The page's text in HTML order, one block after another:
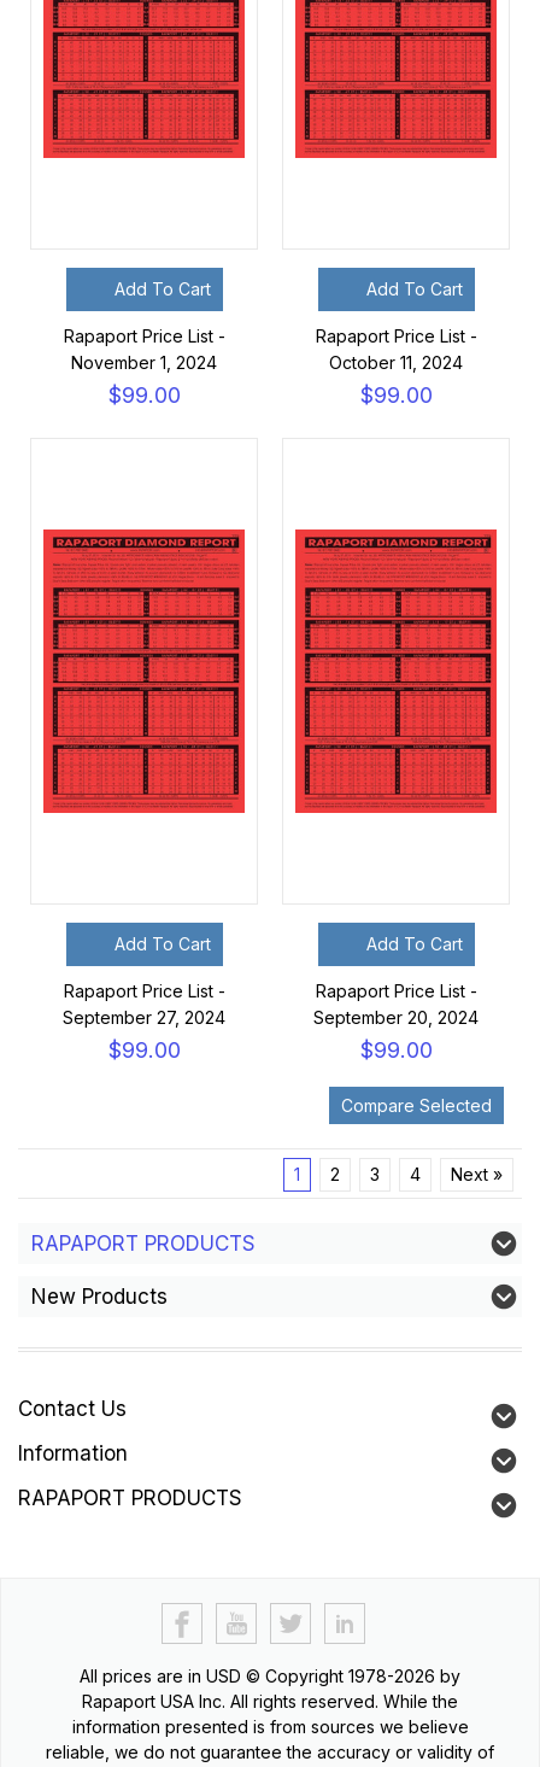
Add To Cart
Rapaport Price List -
November 1, 2024
$99.00
Add To Cart
Rapaport Price List -
October 11, 2024
$99.00
Add To Cart
Rapaport Price List -
September 27, 2024
$99.00
Add To Cart
Rapaport Price List -
September 20, 2024
$99.00
1 2 3 4 Next »
RAPAPORT PRODUCTS
New Products
Contact Us
Information
RAPAPORT PRODUCTS
All prices are in USD © Copyright 1978-2026 by
Rapaport USA Inc. All rights reserved. While the
information presented is from sources we believe
reliable, we do not guarantee the accuracy or validity of